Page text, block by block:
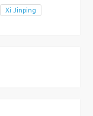
Xi Jinping